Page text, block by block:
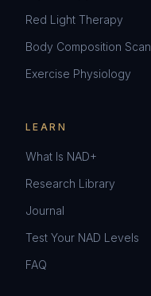
Red Light Therapy
Body Composition Scan
Exercise Physiology
LEARN
What Is NAD+
Research Library
Journal
Test Your NAD Levels
FAQ